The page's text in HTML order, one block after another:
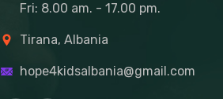
Fri: 8.00 am. - 17.00 pm.
Tirana, Albania
hope4kidsalbania@gmail.com